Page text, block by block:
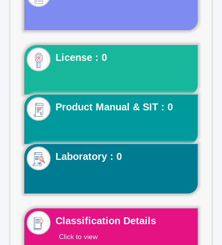
License : 0
Product Manual & SIT : 0
Laboratory : 0
Classification Details
Click to view